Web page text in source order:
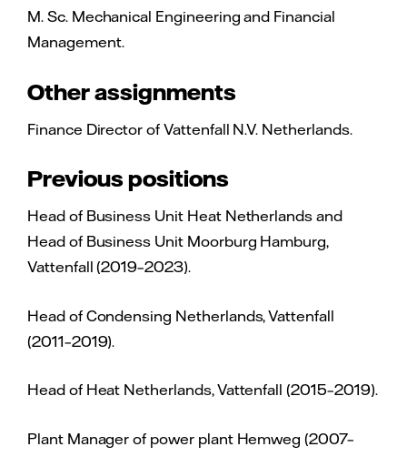
M. Sc. Mechanical Engineering and Financial
Management.
Other assignments
Finance Director of Vattenfall N.V. Netherlands.
Previous positions
Head of Business Unit Heat Netherlands and
Head of Business Unit Moorburg Hamburg,
Vattenfall (2019–2023).
Head of Condensing Netherlands, Vattenfall
(2011–2019).
Head of Heat Netherlands, Vattenfall (2015–2019).
Plant Manager of power plant Hemweg (2007–